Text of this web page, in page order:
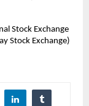
Stock Exchange
Stock Exchange)